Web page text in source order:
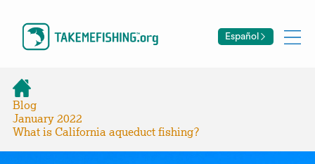
Español
Blog
January 2022
What is California aqueduct fishing?